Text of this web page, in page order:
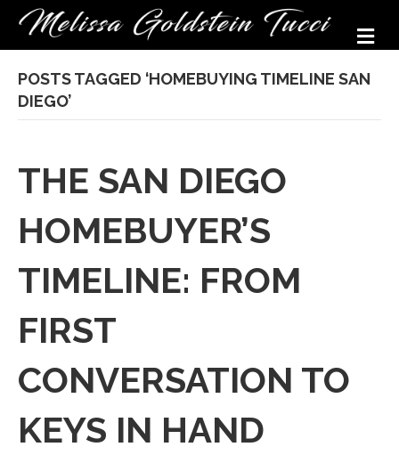
POSTS TAGGED ‘HOMEBUYING TIMELINE SAN
DIEGO’
THE SAN DIEGO
HOMEBUYER’S
TIMELINE: FROM
FIRST
CONVERSATION TO
KEYS IN HAND